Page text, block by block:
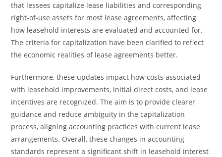
that lessees capitalize lease liabilities and corresponding
right-of-use assets for most lease agreements, affecting
how leasehold interests are evaluated and accounted for.
The criteria for capitalization have been clarified to reflect
the economic realities of lease agreements better.
Furthermore, these updates impact how costs associated
with leasehold improvements, initial direct costs, and lease
incentives are recognized. The aim is to provide clearer
guidance and reduce ambiguity in the capitalization
process, aligning accounting practices with current lease
arrangements. Overall, these changes in accounting
standards represent a significant shift in leasehold interest